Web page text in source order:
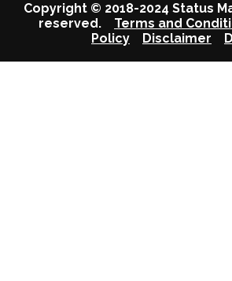
Copyright © 2018-2024 Status
reserved. Terms and
Policy
Disclaimer